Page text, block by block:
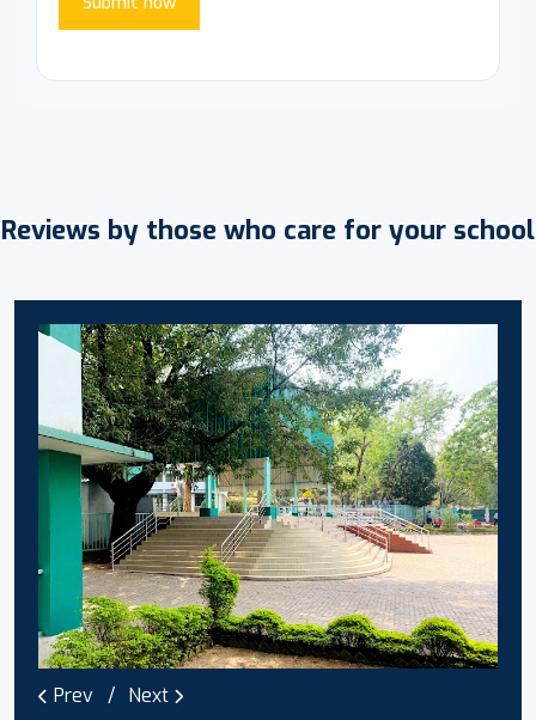
Reviews by those who care for your school
Prev Next